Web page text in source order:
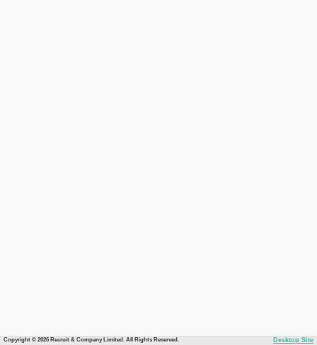
Copyright © 2026 Recruit & Company Limited. All Rights Reserved. Desktop Site